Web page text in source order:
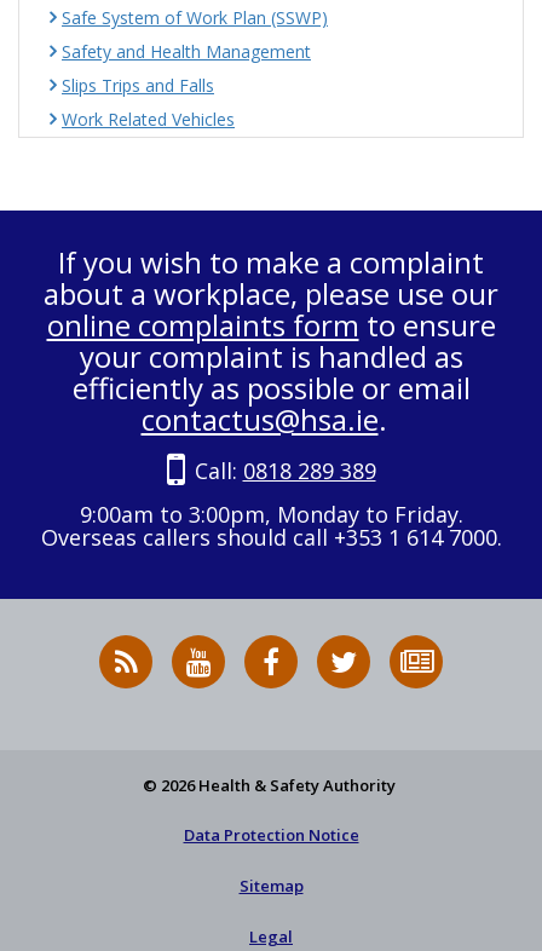
Safe System of Work Plan (SSWP)
Safety and Health Management
Slips Trips and Falls
Work Related Vehicles
If you wish to make a complaint
about a workplace, please use our
online complaints form to ensure
your complaint is handled as
efficiently as possible or email
contactus@hsa.ie.
Call: 0818 289 389
9:00am to 3:00pm, Monday to Friday.
Overseas callers should call +353 1 614 7000.
RSS
News
HSA
on
HSA
on
Follow
HSA
to
© 2026 Health & Safety Authority
Data Protection Notice
Sitemap
Legal